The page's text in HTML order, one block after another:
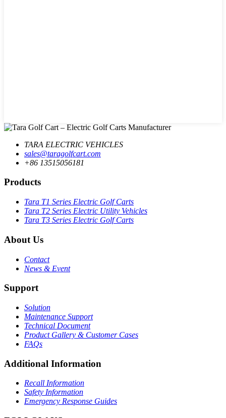
TARA ELECTRIC VEHICLES
sales@taragolfcart.com
+86 13515056181
Products
Tara T1 Series Electric Golf Carts
Tara T2 Series Electric Utility Vehicles
Tara T3 Series Electric Golf Carts
About Us
Contact
News & Event
Support
Solution
Maintenance Support
Technical Document
Product Gallery & Customer Cases
FAQs
Additional Information
Recall Information
Safety Information
Emergency Response Guides